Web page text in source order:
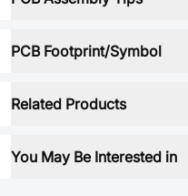
PCB Footprint/Symbol
Related Products
You May Be Interested in